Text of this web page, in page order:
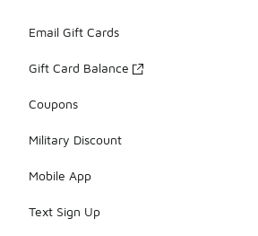
Email Gift Cards
Gift Card Balance
Coupons
Military Discount
Mobile App
Text Sign Up